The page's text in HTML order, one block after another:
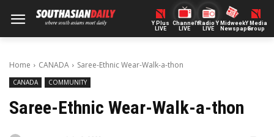
Y Plus
LIVE
ChannelY
LIVE
Radio Y
LIVE
Midweek
Newspaper
Y Media
Group
Home CANADA Saree-Ethnic Wear-Walk-a-thon
CANADA COMMUNITY
Saree-Ethnic Wear-Walk-a-thon